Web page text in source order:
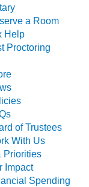
a Room
Help
Proctoring
of Trustees
With Us
Priorities
Impact
Spending